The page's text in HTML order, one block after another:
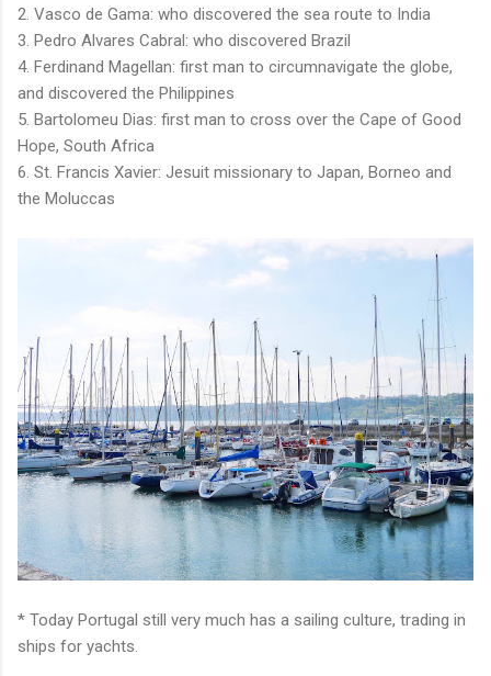
2. Vasco de Gama: who discovered the sea route to India
3. Pedro Alvares Cabral: who discovered Brazil
4. Ferdinand Magellan: first man to circumnavigate the globe,
and discovered the Philippines
5. Bartolomeu Dias: first man to cross over the Cape of Good
Hope, South Africa
6. St. Francis Xavier: Jesuit missionary to Japan, Borneo and
the Moluccas
* Today Portugal still very much has a sailing culture, trading in
ships for yachts.